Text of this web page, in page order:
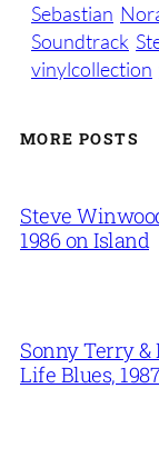
Sebastian
Soundtrack
vinylcollection
MORE POSTS
Steve
1986 on Island
Sonny Terry
Life Blues,